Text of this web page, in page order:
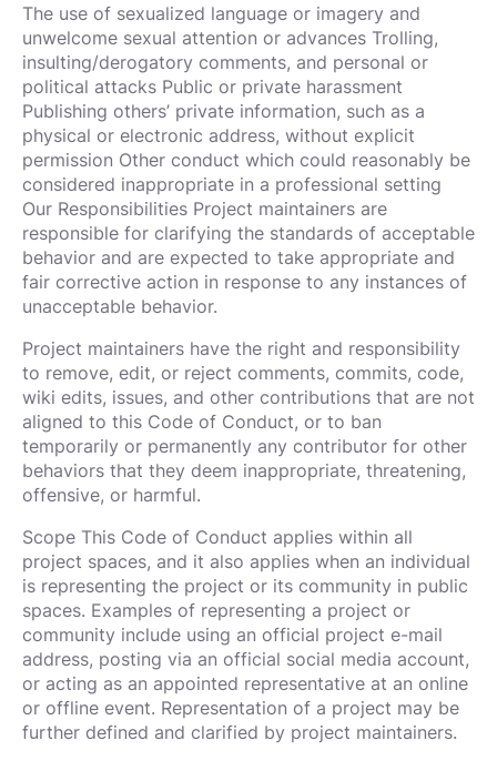
The use of sexualized language or imagery and
unwelcome sexual attention or advances Trolling,
insulting/derogatory comments, and personal or
political attacks Public or private harassment
Publishing others’ private information, such as a
physical or electronic address, without explicit
permission Other conduct which could reasonably be
considered inappropriate in a professional setting
Our Responsibilities Project maintainers are
responsible for clarifying the standards of acceptable
behavior and are expected to take appropriate and
fair corrective action in response to any instances of
unacceptable behavior.
Project maintainers have the right and responsibility
to remove, edit, or reject comments, commits, code,
wiki edits, issues, and other contributions that are not
aligned to this Code of Conduct, or to ban
temporarily or permanently any contributor for other
behaviors that they deem inappropriate, threatening,
offensive, or harmful.
Scope This Code of Conduct applies within all
project spaces, and it also applies when an individual
is representing the project or its community in public
spaces. Examples of representing a project or
community include using an official project e-mail
address, posting via an official social media account,
or acting as an appointed representative at an online
or offline event. Representation of a project may be
further defined and clarified by project maintainers.